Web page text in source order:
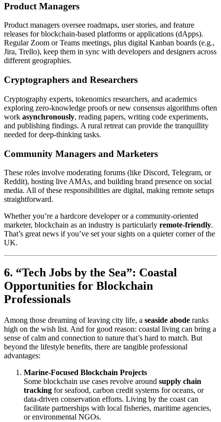
Product Managers
Product managers oversee roadmaps, user stories, and feature
releases for blockchain-based platforms or applications (dApps).
Regular Zoom or Teams meetings, plus digital Kanban boards (e.g.,
Jira, Trello), keep them in sync with developers and designers across
different geographies.
Cryptographers and Researchers
Cryptography experts, tokenomics researchers, and academics
exploring zero-knowledge proofs or new consensus algorithms often
work asynchronously, reading papers, writing code experiments,
and publishing findings. A rural retreat can provide the tranquillity
needed for deep-thinking tasks.
Community Managers and Marketers
These roles involve moderating forums (like Discord, Telegram, or
Reddit), hosting live AMAs, and building brand presence on social
media. All of these responsibilities are digital, making remote setups
straightforward.
Whether you’re a hardcore developer or a community-oriented
marketer, blockchain as an industry is particularly remote-friendly.
That’s great news if you’ve set your sights on a quieter corner of the
UK.
6. “Tech Jobs by the Sea”: Coastal
Opportunities for Blockchain
Professionals
Among those dreaming of leaving city life, a seaside abode ranks
high on the wish list. And for good reason: coastal living can bring a
sense of calm and connection to nature that’s hard to match. But
beyond the lifestyle benefits, there are tangible professional
advantages:
Marine-Focused Blockchain Projects
Some blockchain use cases revolve around supply chain
tracking for seafood, carbon credit systems for oceans, or
data-driven conservation efforts. Living by the coast can
facilitate partnerships with local fisheries, maritime agencies,
or environmental NGOs.